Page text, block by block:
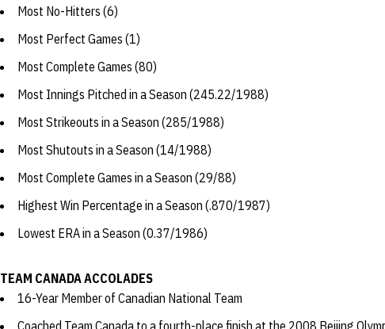
Most No-Hitters (6)
Most Perfect Games (1)
Most Complete Games (80)
Most Innings Pitched in a Season (245.22/1988)
Most Strikeouts in a Season (285/1988)
Most Shutouts in a Season (14/1988)
Most Complete Games in a Season (29/88)
Highest Win Percentage in a Season (.870/1987)
Lowest ERA in a Season (0.37/1986)
TEAM CANADA ACCOLADES
16-Year Member of Canadian National Team
Coached Team Canada to a fourth-place finish at the 2008 Beijing